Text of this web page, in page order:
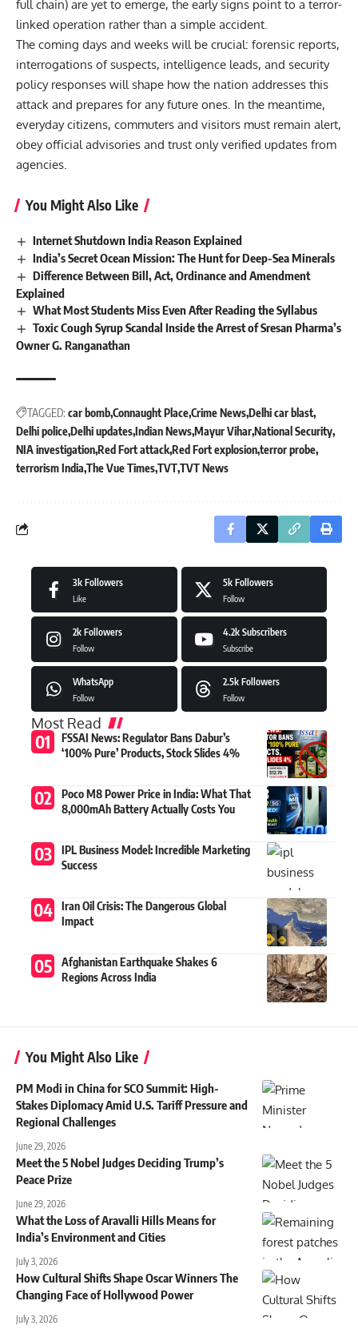
full chain) are yet to emerge, the early signs point to a terror-
linked operation rather than a simple accident.
The coming days and weeks will be crucial: forensic reports,
interrogations of suspects, intelligence leads, and security
policy responses will shape how the nation addresses this
attack and prepares for any future ones. In the meantime,
everyday citizens, commuters and visitors must remain alert,
obey official advisories and trust only verified updates from
agencies.
You Might Also Like
Internet Shutdown India Reason Explained
India’s Secret Ocean Mission: The Hunt for Deep-Sea Minerals
Difference Between Bill, Act, Ordinance and Amendment
Explained
What Most Students Miss Even After Reading the Syllabus
Toxic Cough Syrup Scandal Inside the Arrest of Sresan Pharma’s
Owner G. Ranganathan
TAGGED: car bombConnaught PlaceCrime NewsDelhi car blast
Delhi policeDelhi updatesIndian NewsMayur ViharNational Security
NIA investigationRed Fort attackRed Fort explosionterror probe
terrorism India The Vue TimesTVTTVT News
3k Followers
Like
5k Followers
Follow
2k Followers
Follow
4.2k Subscribers
Subscribe
WhatsApp
Follow
2.5k Followers
Follow
Most Read
FSSAI News: Regulator Bans Dabur’s
‘100% Pure’ Products, Stock Slides 4%
Poco M8 Power Price in India: What That
8,000mAh Battery Actually Costs You
IPL Business Model: Incredible Marketing
Success
Iran Oil Crisis: The Dangerous Global
Impact
Afghanistan Earthquake Shakes 6
Regions Across India
You Might Also Like
PM Modi in China for SCO Summit: High-
Stakes Diplomacy Amid U.S. Tariff Pressure and
Regional Challenges
June 29, 2026
Meet the 5 Nobel Judges Deciding Trump’s
Peace Prize
June 29, 2026
What the Loss of Aravalli Hills Means for
India’s Environment and Cities
July 3, 2026
How Cultural Shifts Shape Oscar Winners The
Changing Face of Hollywood Power
July 3, 2026